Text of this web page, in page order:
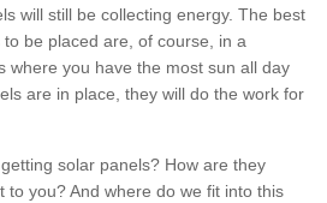
will still be collecting energy. The best
be placed are, of course, in a
where you have the most sun all day
are in place, they will do the work for
solar panels? How are they
to you? And where do we fit into this